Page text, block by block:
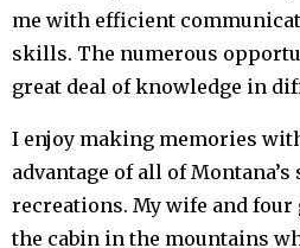
me with efficient
skills. The numerous
great deal of knowledge in
I enjoy making memories
advantage of all of
recreations. My wife and
the cabin in the mountains